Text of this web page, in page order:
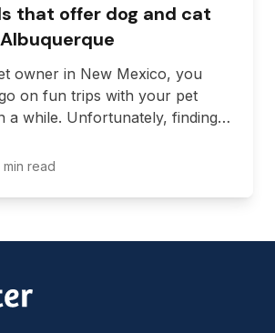
that offer dog and cat
owner in New Mexico, you
on fun trips with your pet
a while. Unfortunately, finding
hotels have restrictive
min read